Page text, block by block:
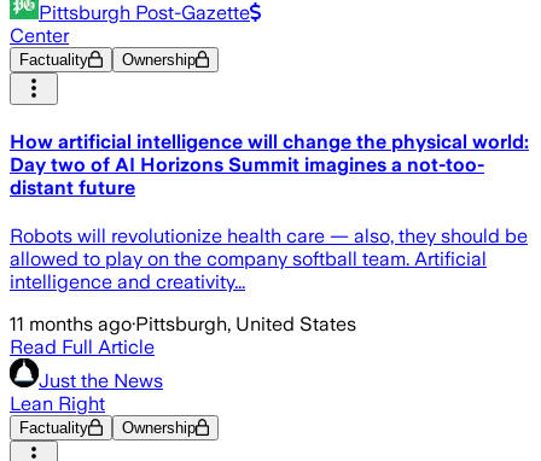
Pittsburgh Post-Gazette
Center
Factuality Ownership
How artificial intelligence will change the physical world:
Day two of AI Horizons Summit imagines a not-too-
distant future
Robots will revolutionize health care — also, they should be
allowed to play on the company softball team. Artificial
intelligence and creativity...
11 months ago·Pittsburgh, United States
Read Full Article
Just the News
Lean Right
Factuality Ownership